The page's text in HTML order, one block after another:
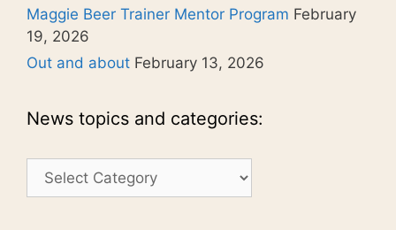
Maggie Beer Trainer Mentor Program February
19, 2026
Out and about February 13, 2026
News topics and categories:
News